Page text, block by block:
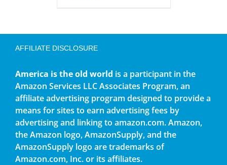
AFFILIATE DISCLOSURE
America is the old world is a participant in the
Amazon Services LLC Associates Program, an
affiliate advertising program designed to provide a
means for sites to earn advertising fees by
advertising and linking to amazon.com. Amazon,
the Amazon logo, AmazonSupply, and the
AmazonSupply logo are trademarks of
Amazon.com, Inc. or its affiliates.